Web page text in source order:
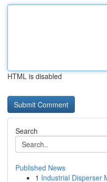
HTML is disabled
Search
Published News
1 Industrial Disperser